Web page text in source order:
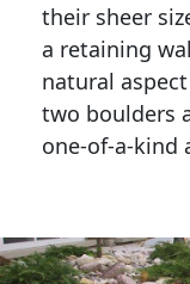
their sheer
a retaining
natural
two boulders
one-of-a-kind